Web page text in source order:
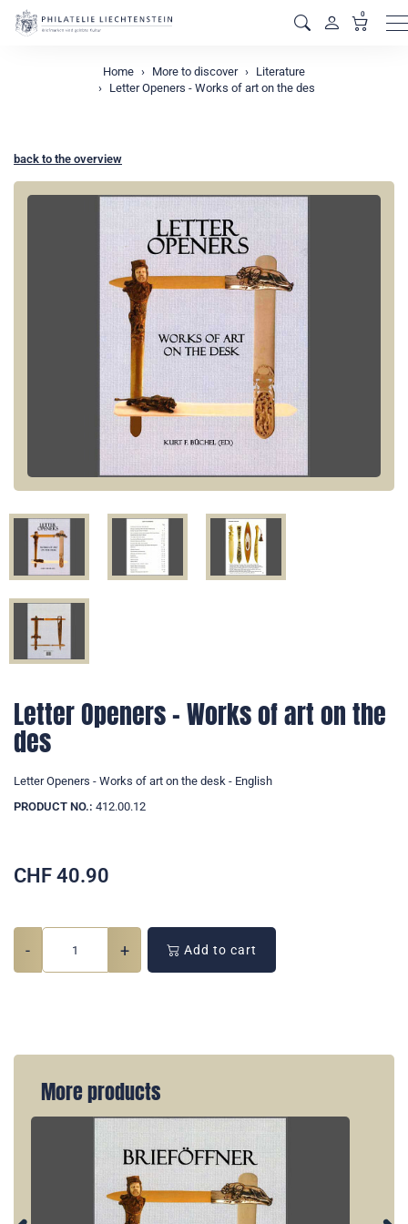
0
Home More to discover
Literature
Letter Openers - Works of art on the des
back to the overview
Letter Openers - Works of art on the
des
Letter Openers - Works of art on the desk - English
PRODUCT NO.: 412.00.12
CHF 40.90
- + Add to cart
More products